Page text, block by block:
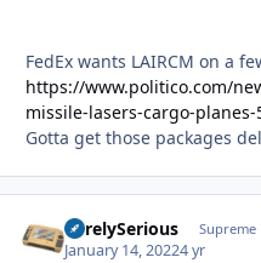
FedEx wants LAIRCM on a
https://www.politico.com/
missile-lasers-cargo-planes-
Gotta get those packages
SurelySerious Supreme
January 14, 20224 yr